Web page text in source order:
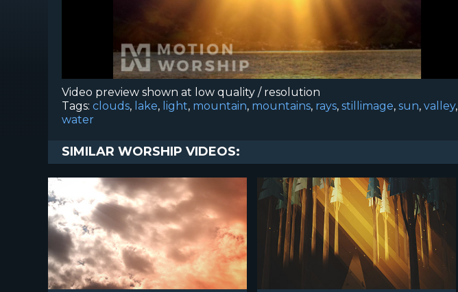
Video preview shown at low quality / resolution
Tags: clouds, lake, light, mountain, mountains, rays, stillimage, sun, valley,
water
SIMILAR WORSHIP VIDEOS: